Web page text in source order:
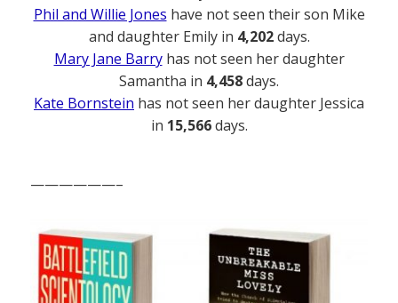
Phil and Willie Jones have not seen their son Mike
and daughter Emily in 4,202days.
Mary Jane Barryhas not seen her daughter
Samantha in 4,458days.
Kate Bornstein has not seen her daughter Jessica
in 15,566days.
——————–